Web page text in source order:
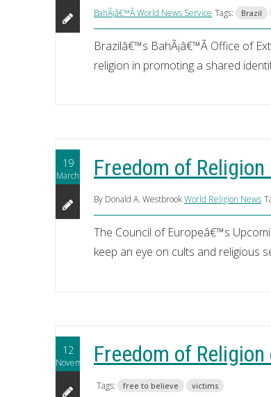
BahÃ¡â€™Ã­ World News Service Tags: Brazil
Brazilâ€™s BahÃ¡â€™Ã­ Office of
religion in promoting a shared
19
March Freedom of
By Donald A. WestbrookWorld Religion News
The Council of Europeâ€™s
keep an eye on cults and religious
12
NovemberFreedom of
Tags: free to believe victims